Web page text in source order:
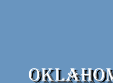
Oklahoma